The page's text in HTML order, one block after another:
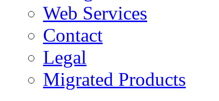
Web Services
Contact
Legal
Migrated Products